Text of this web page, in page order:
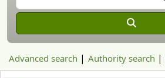
Advanced search Authority search